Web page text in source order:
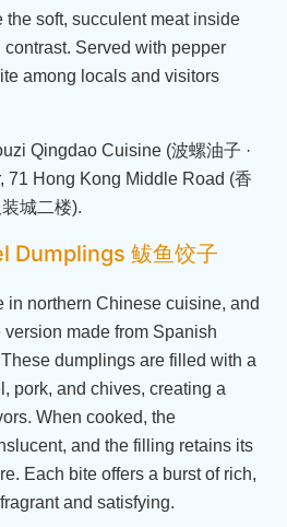
soft, succulent meat inside
Served with pepper
among locals and visitors
Qingdao Cuisine (波螺油子 ·
71 Hong Kong Middle Road (香
城二楼).
Dumplings 鲅鱼饺子
in northern Chinese cuisine, and
made from Spanish
dumplings are filled with a
pork, and chives, creating a
When cooked, the
and the filling retains its
Each bite offers a burst of rich,
and satisfying.